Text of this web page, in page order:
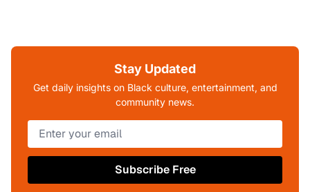
Stay Updated
Get daily insights on Black culture, entertainment, and
community news.
Subscribe Free